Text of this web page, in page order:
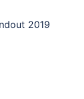
2019